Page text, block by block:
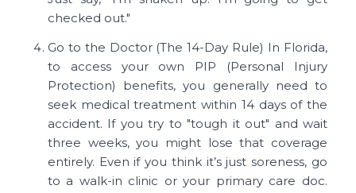
checked out."
Go to the Doctor (The 14-Day Rule) In Florida,
to access your own PIP (Personal Injury
Protection) benefits, you generally need to
seek medical treatment within 14 days of the
accident. If you try to "tough it out" and wait
three weeks, you might lose that coverage
entirely. Even if you think it’s just soreness, go
to a walk-in clinic or your primary care doc.